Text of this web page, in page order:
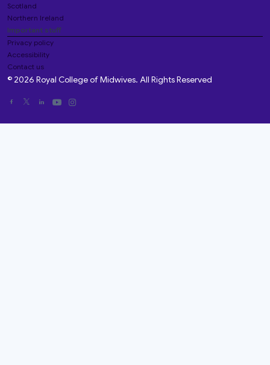
Scotland
Northern Ireland
Important stuff
Privacy policy
Accessibility
Contact us
© 2026 Royal College of Midwives. All Rights Reserved